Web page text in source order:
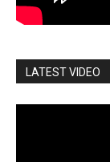
LATEST VIDEO